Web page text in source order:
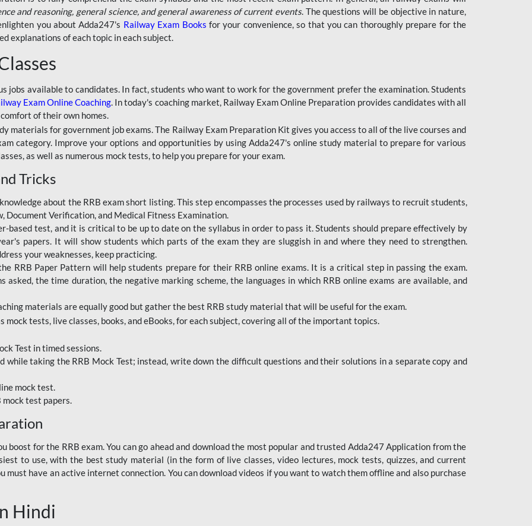
and reasoning, general science, and general awareness of current events. The questions will be objective in nature,
you about Adda247's Railway Exam Books for your convenience, so that you can thoroughly prepare for the
explanations of each topic in each subject.
jobs available to candidates. In fact, students who want to work for the government prefer the examination. Students
Exam Online Coaching. In today's coaching market, Railway Exam Online Preparation provides candidates with all
of their own homes.
materials for government job exams. The Railway Exam Preparation Kit gives you access to all of the live courses and
category. Improve your options and opportunities by using Adda247's online study material to prepare for various
as well as numerous mock tests, to help you prepare for your exam.
Tricks
about the RRB exam short listing. This step encompasses the processes used by railways to recruit students,
Document Verification, and Medical Fitness Examination.
based test, and it is critical to be up to date on the syllabus in order to pass it. Students should prepare effectively by
papers. It will show students which parts of the exam they are sluggish in and where they need to strengthen.
your weaknesses, keep practicing.
RRB Paper Pattern will help students prepare for their RRB online exams. It is a critical step in passing the exam.
asked, the time duration, the negative marking scheme, the languages in which RRB online exams are available, and
materials are equally good but gather the best RRB study material that will be useful for the exam.
tests, live classes, books, and eBooks, for each subject, covering all of the important topics.
Test in timed sessions.
while taking the RRB Mock Test; instead, write down the difficult questions and their solutions in a separate copy and
mock test.
test papers.
boost for the RRB exam. You can go ahead and download the most popular and trusted Adda247 Application from the
to use, with the best study material (in the form of live classes, video lectures, mock tests, quizzes, and current
must have an active internet connection. You can download videos if you want to watch them offline and also purchase
Hindi